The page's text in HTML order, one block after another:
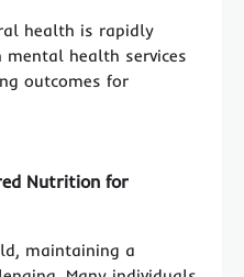
health is rapidly
mental health services
outcomes for
Nutrition for
maintaining a